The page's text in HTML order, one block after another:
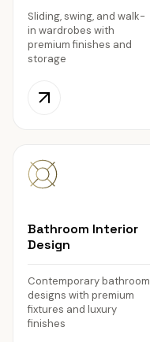
Sliding, swing, and walk-
in wardrobes with
premium finishes and
storage
Bathroom Interior
Design
Contemporary bathroom
designs with premium
fixtures and luxury
finishes